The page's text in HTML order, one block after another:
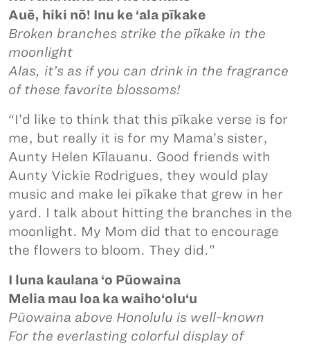
Auē, hiki nō! Inu ke ‘ala pīkake
Broken branches strike the pīkake in the
moonlight
Alas, it’s as if you can drink in the fragrance
of these favorite blossoms!
“I’d like to think that this pīkake verse is for
me, but really it is for my Mama’s sister,
Aunty Helen Kīlauanu. Good friends with
Aunty Vickie Rodrigues, they would play
music and make lei pīkake that grew in her
yard. I talk about hitting the branches in the
moonlight. My Mom did that to encourage
the flowers to bloom. They did.”
I luna kaulana ‘o Pūowaina
Melia mau loa ka waiho‘olu‘u
Pūowaina above Honolulu is well-known
For the everlasting colorful display of